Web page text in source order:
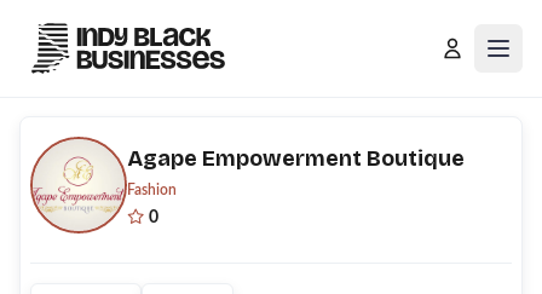
Agape Empowerment Boutique
Fashion
0